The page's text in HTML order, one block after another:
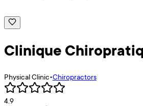
Clinique
Physical Clinic•Chiropractors
4.9